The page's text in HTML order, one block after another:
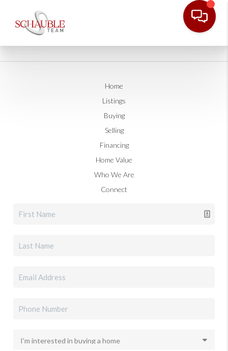
Home
Listings
Buying
Selling
Financing
Home Value
Who We Are
Connect